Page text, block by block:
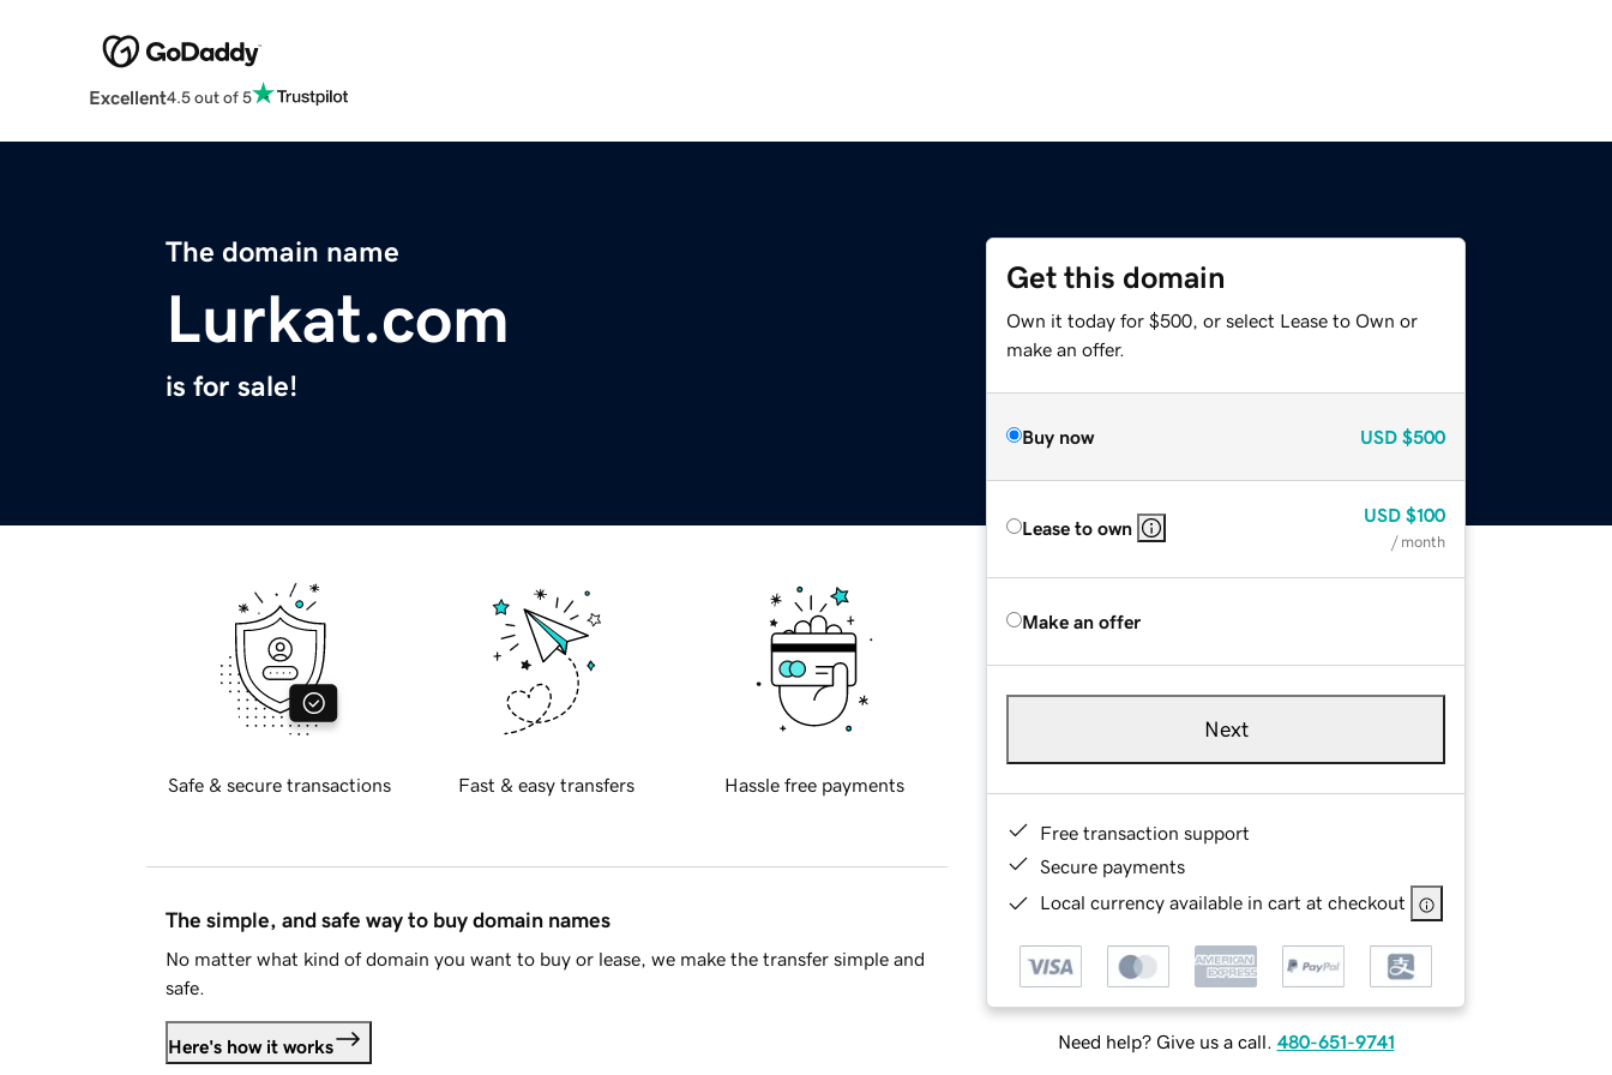
Excellent4.5 out of 5
The domain name
Lurkat.com
is for sale!
Get this domain
Own it today for $500, or select Lease to Own or
make an offer.
Buy now USD $500
Lease to own
USD $100
/ month
Make an offer
Next
Free transaction support
Secure payments
Local currency available in cart at checkout
Need help? Give us a call. 480-651-9741
Safe & secure transactions Fast & easy transfers Hassle free payments
The simple, and safe way to buy domain names
No matter what kind of domain you want to buy or lease, we make the transfer simple and
safe.
Here's how it works